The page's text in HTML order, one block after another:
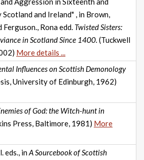
and Ireland" , in Brown,
Rona edd. Twisted Sisters:
in Scotland Since 1400. (Tuckwell
More details ...
Influences on Scottish Demonology
University of Edinburgh, 1962)
of God: the Witch-hunt in
Press, Baltimore, 1981) More
eds., inA Sourcebook of Scottish